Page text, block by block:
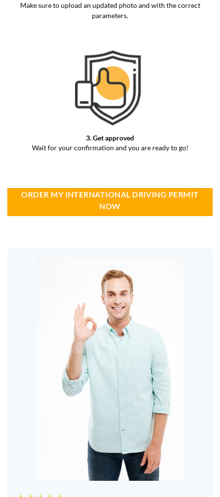
Make sure to upload an updated photo and with the correct
parameters.
3. Get approved
Wait for your confirmation and you are ready to go!
ORDER MY INTERNATIONAL DRIVING PERMIT
NOW